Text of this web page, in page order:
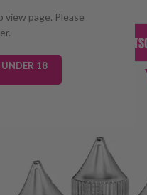
view page. Please
18
KITS